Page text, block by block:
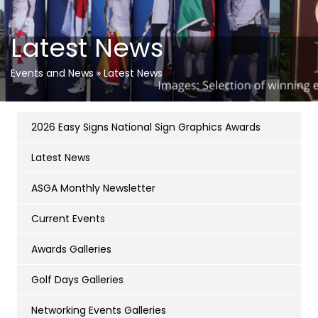
Latest News
Events and News » Latest News
2026 Easy Signs National Sign Graphics Awards
Latest News
ASGA Monthly Newsletter
Current Events
Awards Galleries
Golf Days Galleries
Networking Events Galleries